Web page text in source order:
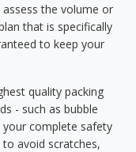
the volume or
that is specifically
to keep your
quality packing
- such as bubble
complete safety
avoid scratches,